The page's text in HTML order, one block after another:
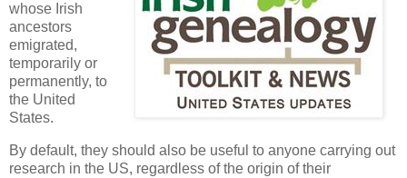
whose Irish
ancestors
emigrated,
temporarily or
permanently, to
the United
States.
By default, they should also be useful to anyone carrying out
research in the US, regardless of the origin of their